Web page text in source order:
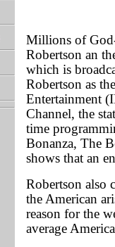
Millions of
Robertson an
which is
Robertson as
Entertainment
Channel, the
time
Bonanza, The
shows that an
Robertson also
the American
reason for the
average